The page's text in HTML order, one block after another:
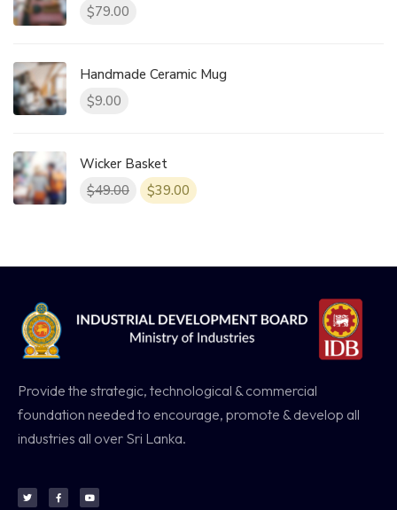
$79.00
Handmade Ceramic Mug
$9.00
Wicker Basket
$49.00 $39.00
Provide the strategic, technological & commercial
foundation needed to encourage, promote & develop all
industries all over Sri Lanka.